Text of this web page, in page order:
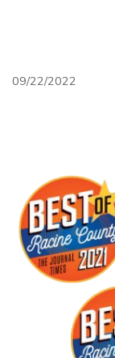
09/22/2022